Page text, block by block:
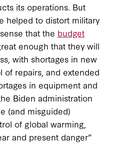
its operations. But
helped to distort military
that the budget
enough that they will
with shortages in new
of repairs, and extended
in equipment and
Biden administration
(and misguided)
of global warming,
and present danger”